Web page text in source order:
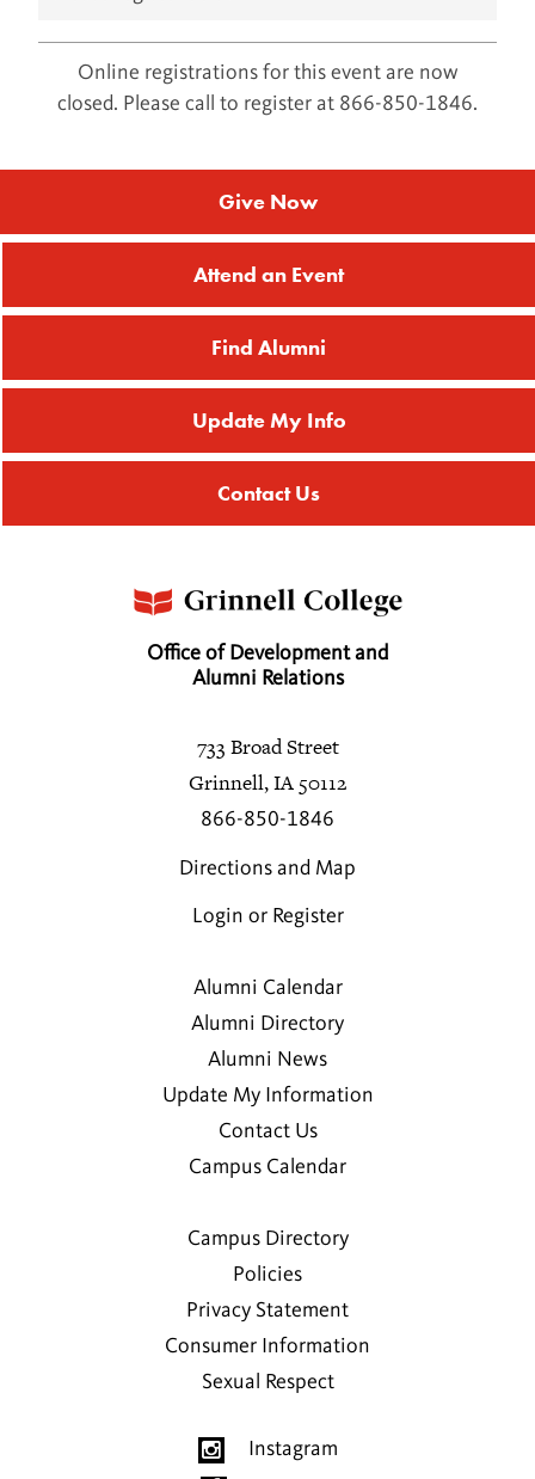
Online registrations for this event are now
closed. Please call to register at 866-850-1846.
Give Now
Attend an Event
Find Alumni
Update My Info
Contact Us
Office of Development and
Alumni Relations
733 Broad Street
Grinnell, IA 50112
866-850-1846
Directions and Map
Login or Register
Alumni Calendar
Alumni Directory
Alumni News
Update My Information
Contact Us
Campus Calendar
Campus Directory
Policies
Privacy Statement
Consumer Information
Sexual Respect
Instagram